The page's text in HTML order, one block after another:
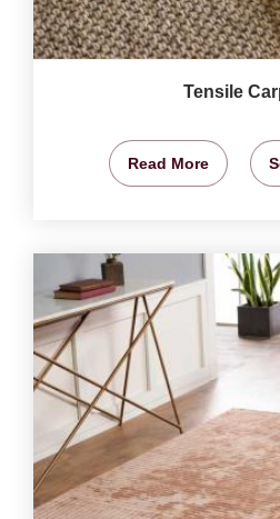
Tensile
Read More